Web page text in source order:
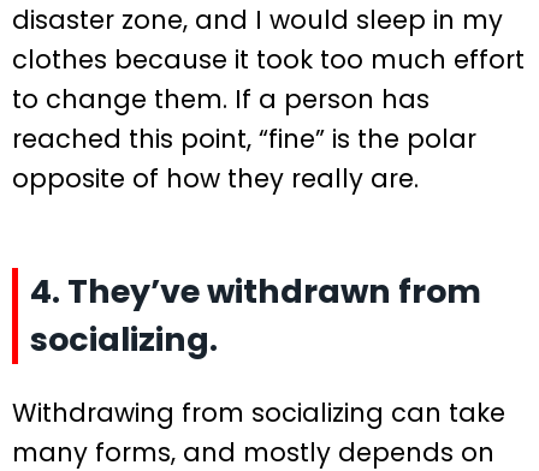
disaster zone, and I would sleep in my
clothes because it took too much effort
to change them. If a person has
reached this point, “fine” is the polar
opposite of how they really are.
4. They’ve withdrawn from
socializing.
Withdrawing from socializing can take
many forms, and mostly depends on